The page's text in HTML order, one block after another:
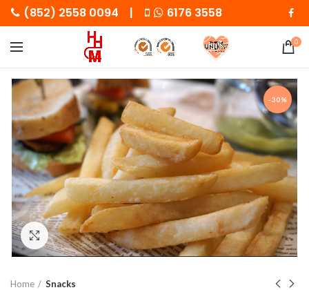
(852) 2558 0094 | 6176 3558
0
-30%
Click to enlarge
Home Snacks